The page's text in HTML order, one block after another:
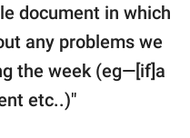
document in which
any problems we
the week (eg—[if]a
etc..)"